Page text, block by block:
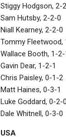
Stiggy Hodgson, 2-
Sam Hutsby, 2-2-0
Niall Kearney, 2-2-0
Tommy Fleetwood,
Wallace Booth, 1-2-
Gavin Dear, 1-2-1
Chris Paisley, 0-1-2
Matt Haines, 0-3-1
Luke Goddard, 0-2-0
Dale Whitnell, 0-3-0
USA